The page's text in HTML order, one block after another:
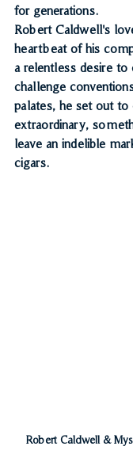
for generations.
Robert Caldwell's
heartbeat of his
a relentless desire to
challenge
palates, he set out
extraordinary,
leave an indelible
cigars.
Robert Caldwell &